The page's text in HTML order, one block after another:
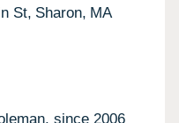
St, Sharon, MA
since 2006